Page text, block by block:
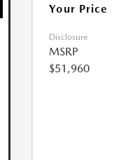
Your Price
Disclosure
MSRP
$51,960